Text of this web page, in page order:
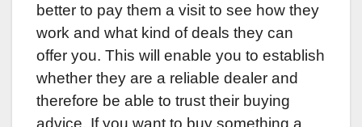
better to pay them a visit to see how they
work and what kind of deals they can
offer you. This will enable you to establish
whether they are a reliable dealer and
therefore be able to trust their buying
advice. If you want to buy something a